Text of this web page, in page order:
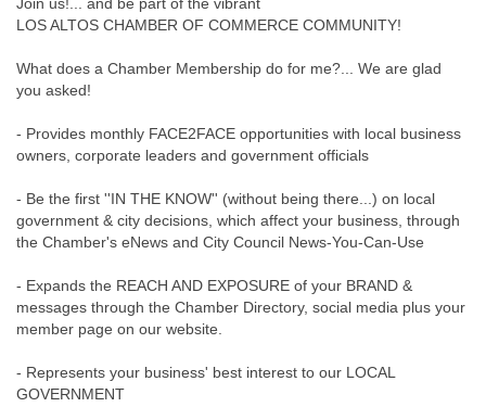
LOS ALTOS CHAMBER OF COMMERCE COMMUNITY!
What does a Chamber Membership do for me?... We are glad
you asked!
- Provides monthly FACE2FACE opportunities with local business
owners, corporate leaders and government officials
- Be the first ''IN THE KNOW'' (without being there...) on local
government & city decisions, which affect your business, through
the Chamber's eNews and City Council News-You-Can-Use
- Expands the REACH AND EXPOSURE of your BRAND &
messages through the Chamber Directory, social media plus your
member page on our website.
- Represents your business' best interest to our LOCAL
GOVERNMENT